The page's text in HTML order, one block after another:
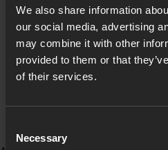
We also share information
our social media, advertising
may combine it with other
provided to them or that
of their services.
Selection
Necessary